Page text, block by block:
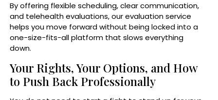
By offering flexible scheduling, clear communication,
and telehealth evaluations, our evaluation service
helps you move forward without being locked into a
one-size-fits-all platform that slows everything
down.
Your Rights, Your Options, and How
to Push Back Professionally